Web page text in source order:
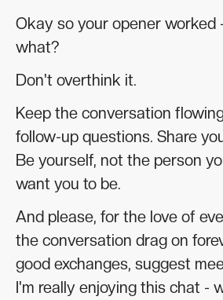
Okay so your opener worked
what?
Don't overthink it.
Keep the conversation
follow-up questions. Share
Be yourself, not the person
want you to be.
And please, for the love of
the conversation drag on
good exchanges, suggest
I'm really enjoying this chat -